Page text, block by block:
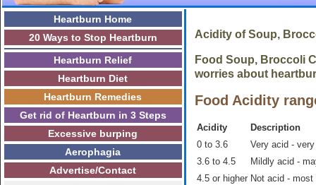
Heartburn Home
20 Ways to Stop Heartburn
Heartburn Relief
Heartburn Diet
Heartburn Remedies
Get rid of Heartburn in 3 Steps
Excessive burping
Aerophagia
Advertise/Contact
Acidity of Soup,
Food Soup, Broccoli
worries about
Food Acidity
Acidity
Description
0 to 3.6
Very acid -
3.6 to 4.5
Mildly acid -
4.5 or higher Not acid - most